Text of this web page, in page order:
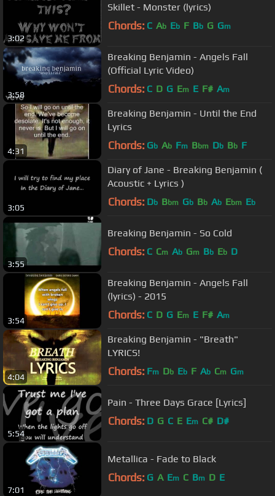
3:02
Skillet - Monster (lyrics)
Chords: C Ab Eb F Bb G Gm
3:58
Breaking Benjamin - Angels Fall
(Official Lyric Video)
Chords: C D G Em E F# Am
4:31
Breaking Benjamin - Until the End
Lyrics
Chords: Gb Ab Fm Bbm Db Bb F
3:05
Diary of Jane - Breaking Benjamin (
Acoustic + Lyrics )
Chords: Db Bbm Gb Bb Ab Ebm Eb
3:55
Breaking Benjamin - So Cold
Chords: C Cm Ab Gm Bb Eb D
3:54
Breaking Benjamin - Angels Fall
(lyrics) - 2015
Chords: C D G Em E F# Am
4:04
Breaking Benjamin - "Breath"
LYRICS!
Chords: Fm Db Eb F Ab Cm Gm
5:54
Pain - Three Days Grace [Lyrics]
Chords: D G C E Em C# D#
7:01
Metallica - Fade to Black
Chords: G A Em C Bm D E